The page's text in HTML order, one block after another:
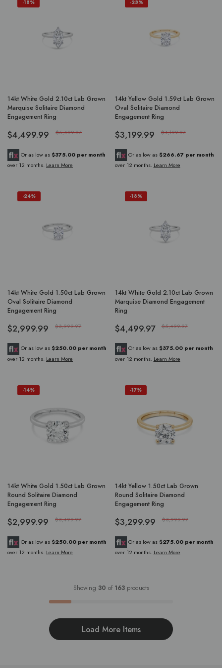
-18%
14kt White Gold 2.10ct Lab Grown
Marquise Solitaire Diamond
Engagement Ring
$4,499.99 $5,499.97
Or as low as $375.00 per month
over 12 months. Learn More
-23%
14kt Yellow Gold 1.59ct Lab Grown
Oval Solitaire Diamond
Engagement Ring
$3,199.99 $4,199.97
Or as low as $266.67 per month
over 12 months. Learn More
-24%
14kt White Gold 1.50ct Lab Grown
Oval Solitaire Diamond
Engagement Ring
$2,999.99 $3,999.97
Or as low as $250.00 per month
over 12 months. Learn More
-18%
14kt White Gold 2.10ct Lab Grown
Marquise Diamond Engagement
Ring
$4,499.97 $5,499.97
Or as low as $375.00 per month
over 12 months. Learn More
-14%
14kt White Gold 1.50ct Lab Grown
Round Solitaire Diamond
Engagement Ring
$2,999.99 $3,499.97
Or as low as $250.00 per month
over 12 months. Learn More
-17%
14kt Yellow 1.50ct Lab Grown
Round Solitaire Diamond
Engagement Ring
$3,299.99 $3,999.97
Or as low as $275.00 per month
over 12 months. Learn More
Showing 30 of 163products
Load More Items